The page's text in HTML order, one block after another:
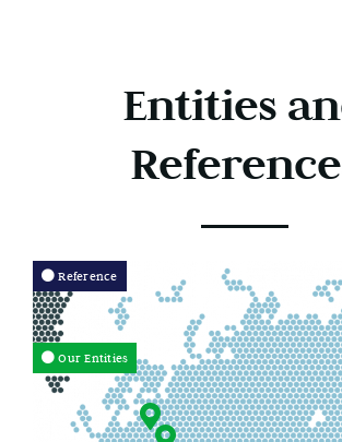
Entities
Our Entities
Reference